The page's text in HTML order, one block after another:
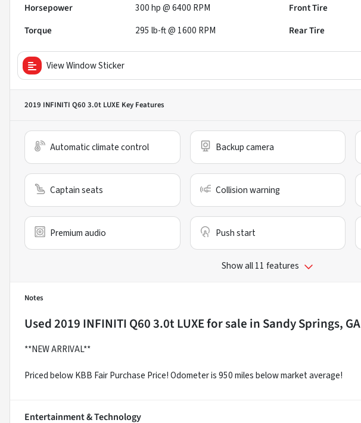
Horsepower
300 hp @ 6400 RPM Front Tire
Torque
295 lb-ft @ 1600 RPM Rear Tire
View Window Sticker
2019 INFINITI Q60 3.0t LUXE Key Features
Automatic climate control Backup camera
Captain seats Collision warning
Premium audio Push start
Show all 11 features
Notes
Used2019 INFINITI Q60 3.0t LUXEfor sale in Sandy Springs, GA
**NEW ARRIVAL**
Priced below KBB Fair Purchase Price! Odometer is 950 miles below market average!
Entertainment & Technology